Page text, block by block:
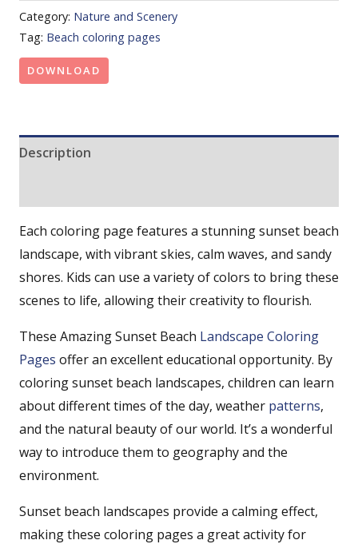
Category: Nature and Scenery
Tag: Beach coloring pages
DOWNLOAD
Description
Each coloring page features a stunning sunset beach
landscape, with vibrant skies, calm waves, and sandy
shores. Kids can use a variety of colors to bring these
scenes to life, allowing their creativity to flourish.
These Amazing Sunset Beach Landscape Coloring
Pages offer an excellent educational opportunity. By
coloring sunset beach landscapes, children can learn
about different times of the day, weather patterns,
and the natural beauty of our world. It’s a wonderful
way to introduce them to geography and the
environment.
Sunset beach landscapes provide a calming effect,
making these coloring pages a great activity for